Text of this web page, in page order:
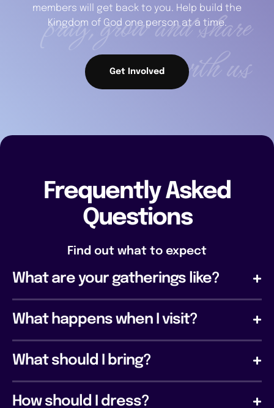
members will get back to you. Help build the
Kingdom of God one person at a time.
Get Involved
pray, grow and share
with us
Frequently Asked
Questions
Find out what to expect
What are your gatherings like?
What happens when I visit?
What should I bring?
How should I dress?